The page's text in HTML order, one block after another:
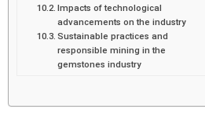
Impacts of technological
advancements on the industry
Sustainable practices and
responsible mining in the
gemstones industry